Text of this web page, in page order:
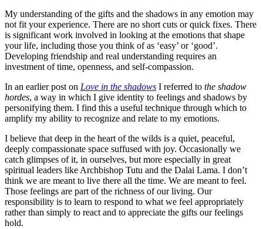
My understanding of the gifts and the shadows in any emotion may
not fit your experience. There are no short cuts or quick fixes. There
is significant work involved in looking at the emotions that shape
your life, including those you think of as ‘easy’ or ‘good’.
Developing friendship and real understanding requires an
investment of time, openness, and self-compassion.
In an earlier post on Love in the shadows I referred to the shadow
hordes, a way in which I give identity to feelings and shadows by
personifying them. I find this a useful technique through which to
amplify my ability to recognize and relate to my emotions.
I believe that deep in the heart of the wilds is a quiet, peaceful,
deeply compassionate space suffused with joy. Occasionally we
catch glimpses of it, in ourselves, but more especially in great
spiritual leaders like Archbishop Tutu and the Dalai Lama. I don’t
think we are meant to live there all the time. We are meant to feel.
Those feelings are part of the richness of our living. Our
responsibility is to learn to respond to what we feel appropriately
rather than simply to react and to appreciate the gifts our feelings
hold.